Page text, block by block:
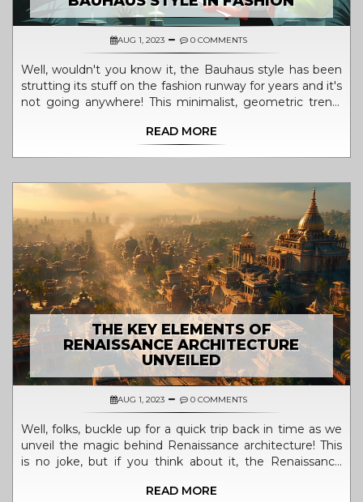
AUG 1, 2023 0 COMMENTS
Well, wouldn't you know it, the Bauhaus style has been
strutting its stuff on the fashion runway for years and it's
not going anywhere! This minimalist, geometric trend,
1920s, is as sassy as a flapper at a speakeasy. Bauhaus is
time you're window shopping, take a peek for those
Bauhaus influences - they're everywhere, just like my
ex-girlfriends!
READ MORE
THE KEY ELEMENTS OF
RENAISSANCE ARCHITECTURE
UNVEILED
AUG 1, 2023 0 COMMENTS
Well, folks, buckle up for a quick trip back in time as we
unveil the magic behind Renaissance architecture! This
is no joke, but if you think about it, the Renaissance
cause', breaking away from Gothic's gloom and doom.
READ MORE